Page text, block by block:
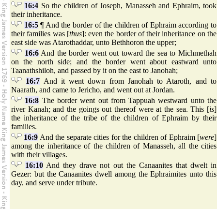
16:4 So the children of Joseph, Manasseh and Ephraim, took
their inheritance.
16:5¶ And the border of the children of Ephraim according to
their families was [thus]: even the border of their inheritance on the
east side was Atarothaddar, unto Bethhoron the upper;
16:6And the border went out toward the sea to Michmethah
on the north side; and the border went about eastward unto
Taanathshiloh, and passed by it on the east to Janohah;
16:7 And it went down from Janohah to Ataroth, and to
Naarath, and came to Jericho, and went out at Jordan.
16:8 The border went out from Tappuah westward unto the
river Kanah; and the goings out thereof were at the sea. This [is]
the inheritance of the tribe of the children of Ephraim by their
families.
16:9 And the separate cities for the children of Ephraim [were]
among the inheritance of the children of Manasseh, all the cities
with their villages.
16:10 And they drave not out the Canaanites that dwelt in
Gezer: but the Canaanites dwell among the Ephraimites unto this
day, and serve under tribute.